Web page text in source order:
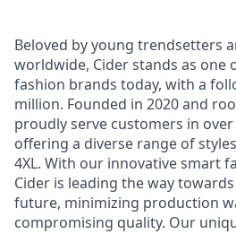
Beloved by young trendsetters
worldwide, Cider stands as one
fashion brands today, with a
million. Founded in 2020 and
proudly serve customers in
offering a diverse range of
4XL. With our innovative smart
Cider is leading the way
future, minimizing production
compromising quality. Our